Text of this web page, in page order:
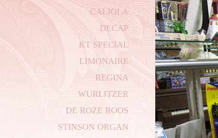
CALIOLA
DECAP
KT SPECIAL
LIMONAIRE
REGINA
WURLITZER
DE ROZE ROOS
STINSON ORGAN